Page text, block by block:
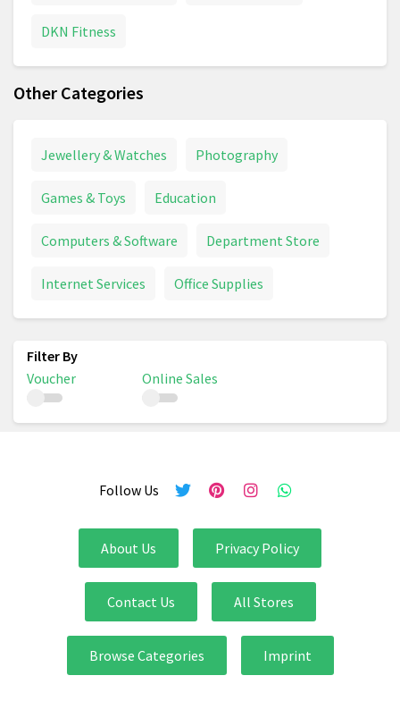
DKN Fitness
Other Categories
Jewellery & Watches Photography
Games & Toys Education
Computers & Software Department Store
Internet Services Office Supplies
Voucher Online Sales
Follow Us
About Us Privacy Policy
Contact Us All Stores
Browse Categories Imprint